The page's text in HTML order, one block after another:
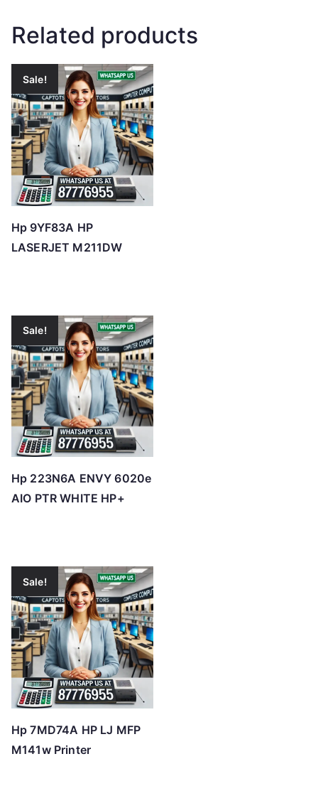
Related products
Sale!
Hp 9YF83A HP
LASERJET M211DW
Sale!
Hp 223N6A ENVY 6020e
AIO PTR WHITE HP+
Sale!
Hp 7MD74A HP LJ MFP
M141w Printer